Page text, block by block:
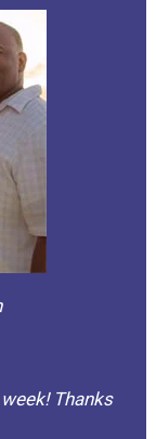
Thanks